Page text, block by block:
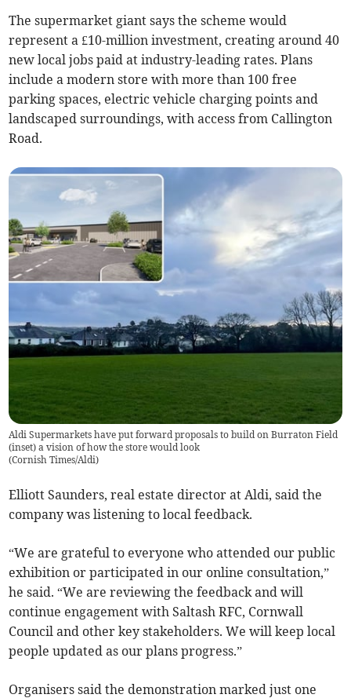
The supermarket giant says the scheme would
represent a £10-million investment, creating around 40
new local jobs paid at industry-leading rates. Plans
include a modern store with more than 100 free
parking spaces, electric vehicle charging points and
landscaped surroundings, with access from Callington
Road.
Aldi Supermarkets have put forward proposals to build on Burraton Field
(inset) a vision of how the store would look
(Cornish Times/Aldi)
Elliott Saunders, real estate director at Aldi, said the
company was listening to local feedback.
“We are grateful to everyone who attended our public
exhibition or participated in our online consultation,”
he said. “We are reviewing the feedback and will
continue engagement with Saltash RFC, Cornwall
Council and other key stakeholders. We will keep local
people updated as our plans progress.”
Organisers said the demonstration marked just one